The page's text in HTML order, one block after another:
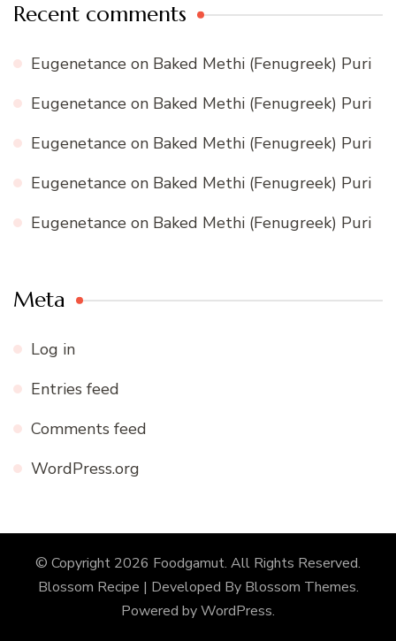
Recent comments
Eugenetance on Baked Methi (Fenugreek) Puri
Eugenetance on Baked Methi (Fenugreek) Puri
Eugenetance on Baked Methi (Fenugreek) Puri
Eugenetance on Baked Methi (Fenugreek) Puri
Eugenetance on Baked Methi (Fenugreek) Puri
Meta
Log in
Entries feed
Comments feed
WordPress.org
© Copyright 2026 Foodgamut. All Rights Reserved.
Blossom Recipe | Developed By Blossom Themes.
Powered byWordPress.